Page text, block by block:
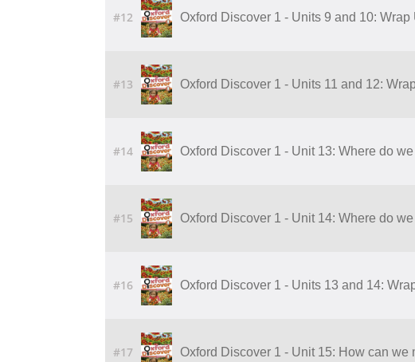
#12 Oxford Discover 1 - Units 9 and 10: Wrap
#13 Oxford Discover 1 - Units 11 and 12:
#14 Oxford Discover 1 - Unit 13: Where do
#15 Oxford Discover 1 - Unit 14: Where do
#16 Oxford Discover 1 - Units 13 and 14:
#17 Oxford Discover 1 - Unit 15: How can we